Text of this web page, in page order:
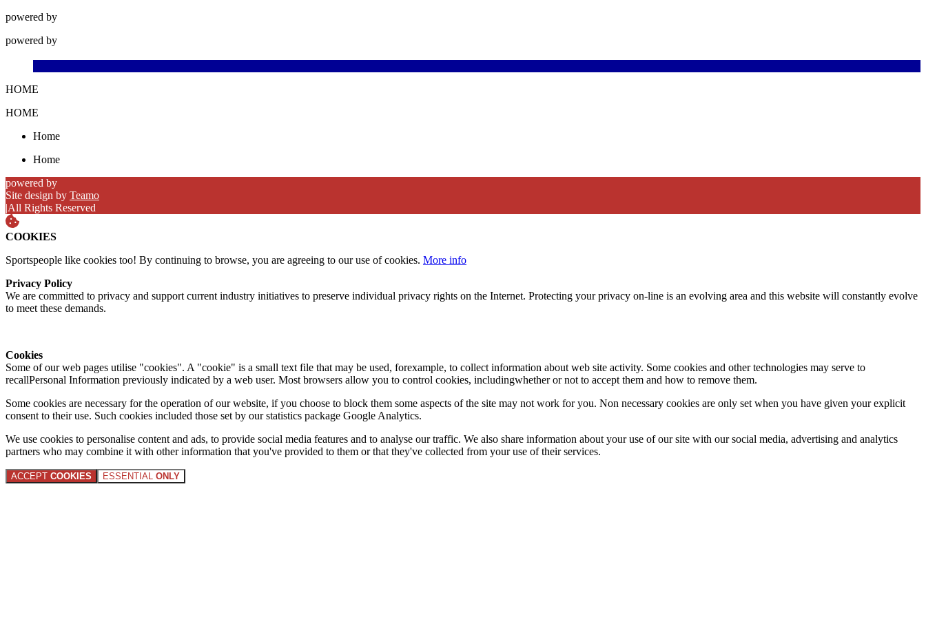
powered by
powered by
HOME
HOME
Home
Home
powered by
Site design by Teamo
|All Rights Reserved
COOKIES
Sportspeople like cookies too! By continuing to browse, you are agreeing to our use of cookies. More info
Privacy Policy
We are committed to privacy and support current industry initiatives to preserve individual privacy rights on the Internet. Protecting your privacy on-line is an evolving area and this website will constantly evolve
to meet these demands.
Cookies
Some of our web pages utilise "cookies". A "cookie" is a small text file that may be used, forexample, to collect information about web site activity. Some cookies and other technologies may serve to
recallPersonal Information previously indicated by a web user. Most browsers allow you to control cookies, includingwhether or not to accept them and how to remove them.
Some cookies are necessary for the operation of our website, if you choose to block them some aspects of the site may not work for you. Non necessary cookies are only set when you have given your explicit
consent to their use. Such cookies included those set by our statistics package Google Analytics.
We use cookies to personalise content and ads, to provide social media features and to analyse our traffic. We also share information about your use of our site with our social media, advertising and analytics
partners who may combine it with other information that you've provided to them or that they've collected from your use of their services.
ACCEPT COOKIES ESSENTIAL ONLY